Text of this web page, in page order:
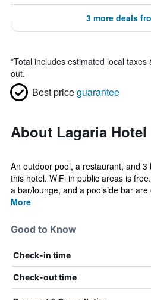
3 more deals
*Total includes estimated local
out.
Best priceguarantee
About Lagaria Hotel
An outdoor pool, a restaurant, and
this hotel. WiFi in public areas is
a bar/lounge, and a poolside bar
More
Good to Know
Check-in time
Check-out time